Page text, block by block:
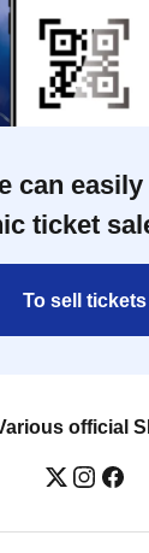
can
ticket
To sell tickets
official